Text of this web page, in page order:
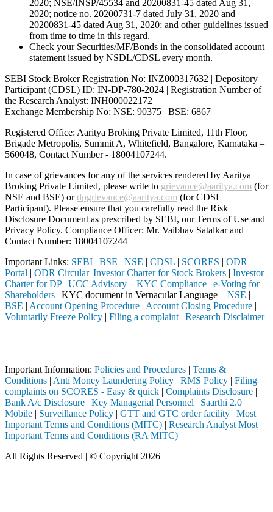
2020; NSE/INSP/45534 and 20200831-45 dated Aug 31,
2020; notice no. 20200731-7 dated July 31, 2020 and
20200831-45 dated Aug 31, 2020; and other guidelines issued
from time to time in this regard.
Check your Securities/MF/Bonds in the consolidated account
statement issued by NSDL/CDSL every month.
SEBI Stock Broker Registration No: INZ000317632 | Depository
Participant (CDSL) ID: IN-DP-780-2024 | Registration Number of
the Research Analyst: INH000022172
Exchange Membership No: NSE: 90375 | BSE: 6867
Registered Office: Aaritya Broking Private Limited, 11th Floor,
Brigade Metropolis, Summit A, Whitefield, Bangalore, Karnataka –
560048, Contact Number - 18004107244.
In case of grievances for any of the services rendered by Aaritya
Broking Private Limited, please write to grievance@aaritya.com (for
NSE and BSE) ordpgrievance@aaritya.com (for CDSL
Participant). Please ensure that you carefully read the Risk
Disclosure Document as prescribed by SEBI, our Terms of Use and
Privacy Policy. Compliance Officer: Mr. Vaibhav Satalkarand
Contact Number: 18004107244
Important Links: SEBI | BSE | NSE | CDSL | SCORES | ODR
Portal | ODR Circular| Investor Charter for Stock Brokers | Investor
Charter for DP| UCC Advisory – KYC Compliance | e-Voting for
Shareholders | KYC document in Vernacular Language – NSE |
BSE | Account Opening Procedure | Account Closing Procedure |
Voluntarily Freeze Policy | Filing a complaint | Research Disclaimer
Important Information: Policies and Procedures | Terms &
Conditions | Anti Money Laundering Policy | RMS Policy | Filing
complaints on SCORES - Easy & quick | Complaints Disclosure |
Bank A/c Disclosure | Key Managerial Personnel | Saarthi 2.0
Mobile | Surveillance Policy | GTT and GTC order facility | Most
Important Terms and Conditions (MITC) | Research Analyst Most
Important Terms and Conditions (RA MITC)
All Rights Reserved | © Copyright 2026